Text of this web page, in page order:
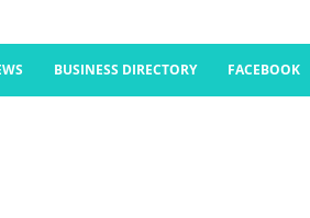
BUSINESS DIRECTORY FACEBOOK